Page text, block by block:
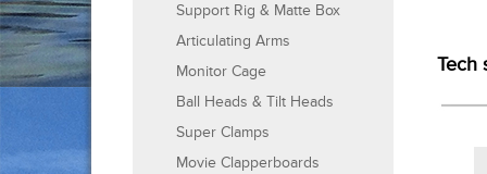
Support Rig & Matte Box
Articulating Arms
Monitor Cage
Ball Heads & Tilt Heads
Super Clamps
Movie Clapperboards
Tech